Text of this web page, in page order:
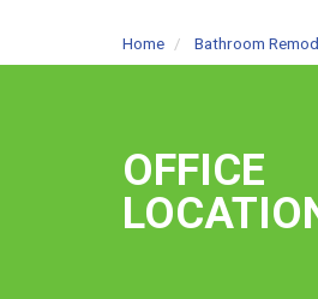
Home Bathroom
OFFICE